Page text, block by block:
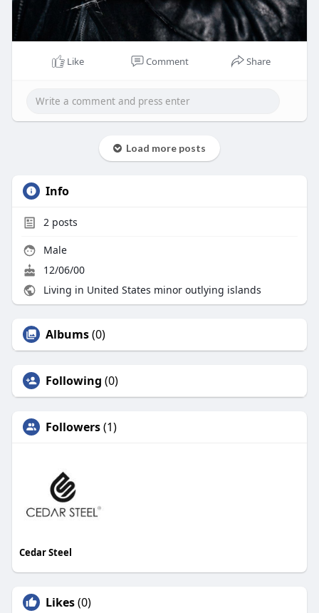
Like Comment Share
Load more posts
Info
2posts
Male
12/06/00
Living in United States minor outlying islands
Albums(0)
Following (0)
Followers(1)
Cedar Steel
Likes(0)